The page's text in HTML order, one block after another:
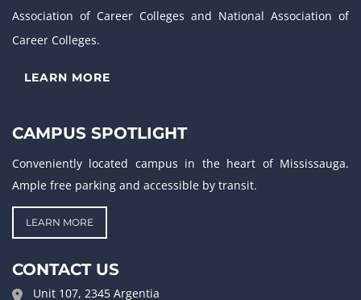
Association of Career Colleges and National Association of
Career Colleges.
LEARN MORE
CAMPUS SPOTLIGHT
Conveniently located campus in the heart of Mississauga.
Ample free parking and accessible by transit.
LEARN MORE
CONTACT US
Unit 107, 2345 Argentia